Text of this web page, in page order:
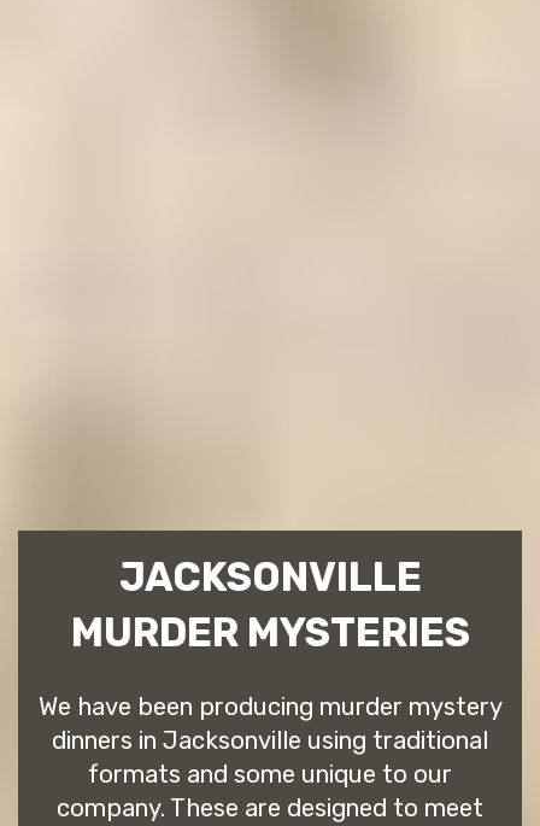
JACKSONVILLE
MURDER MYSTERIES
We have been producing murder mystery
dinners in Jacksonville using traditional
formats and some unique to our
company. These are designed to meet